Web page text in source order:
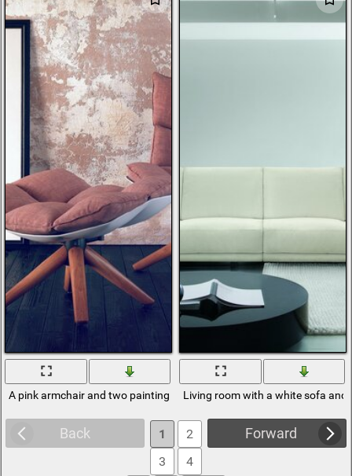
A pink armchair and two paintings on the floorLiving room with a white sofa
Back Forward
1
2
3
4